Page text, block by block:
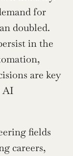
for
doubled.
in the
are key
AI
fields
careers,